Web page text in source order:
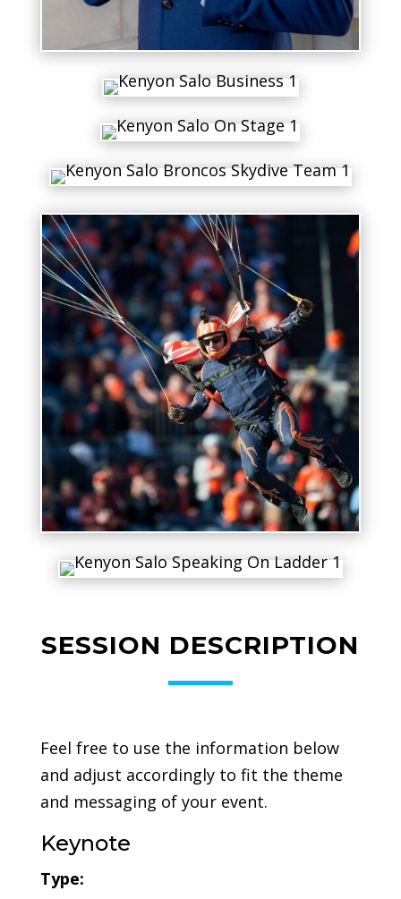
SESSION DESCRIPTION
Feel free to use the information below
and adjust accordingly to fit the theme
and messaging of your event.
Keynote
Type: